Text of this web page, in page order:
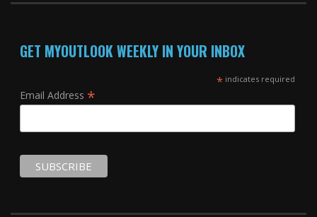
GET MYOUTLOOK WEEKLY IN YOUR INBOX
*indicates required
Email Address *